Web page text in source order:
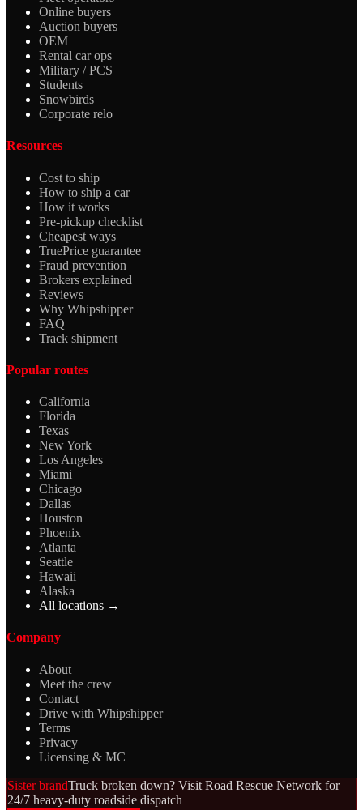
Online buyers
Auction buyers
OEM
Rental car ops
Military / PCS
Students
Snowbirds
Corporate relo
Resources
Cost to ship
How to ship a car
How it works
Pre-pickup checklist
Cheapest ways
TruePrice guarantee
Fraud prevention
Brokers explained
Reviews
Why Whipshipper
FAQ
Track shipment
Popular routes
California
Florida
Texas
New York
Los Angeles
Miami
Chicago
Dallas
Houston
Phoenix
Atlanta
Seattle
Hawaii
Alaska
All locations →
Company
About
Meet the crew
Contact
Drive with Whipshipper
Terms
Privacy
Licensing & MC
Sister brandTruck broken down? Visit Road Rescue Network for
24/7 heavy-duty roadside dispatch